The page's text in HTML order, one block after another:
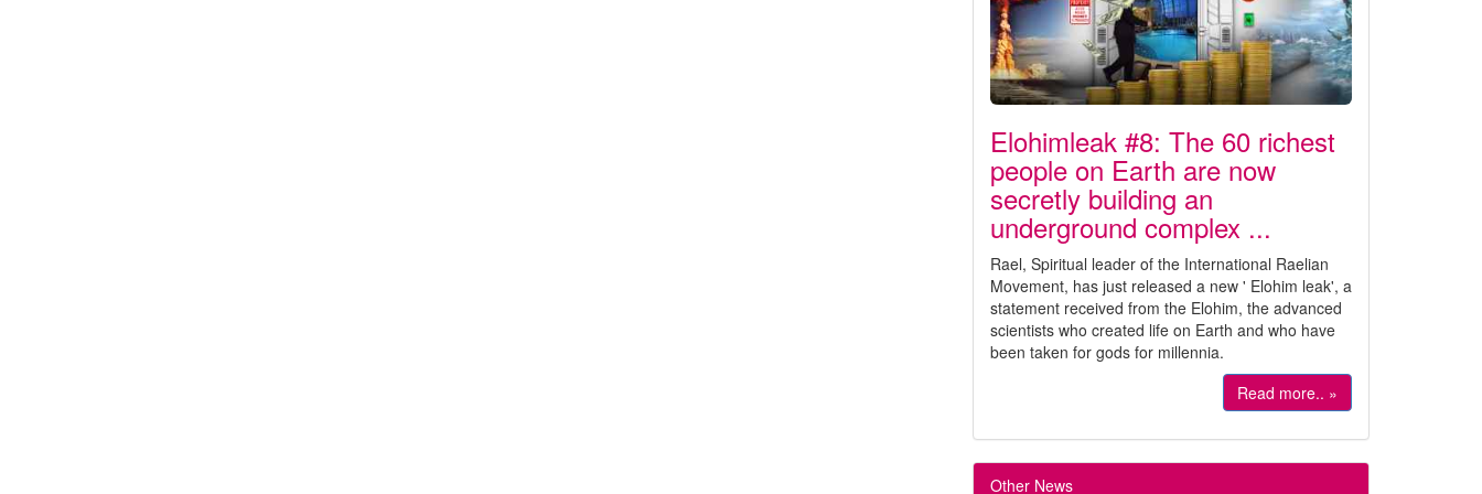
Elohimleak #8: The 60 richest
people on Earth are now
secretly building an
underground complex ...
Rael, Spiritual leader of the International Raelian
Movement, has just released a new ' Elohim leak', a
statement received from the Elohim, the advanced
scientists who created life on Earth and who have
been taken for gods for millennia.
Read more.. »
Other News